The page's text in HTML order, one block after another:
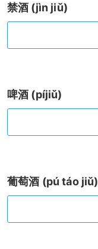
禁酒 (jìn jiǔ)
啤酒 (píjiǔ)
葡萄酒 (pú táo jiǔ)